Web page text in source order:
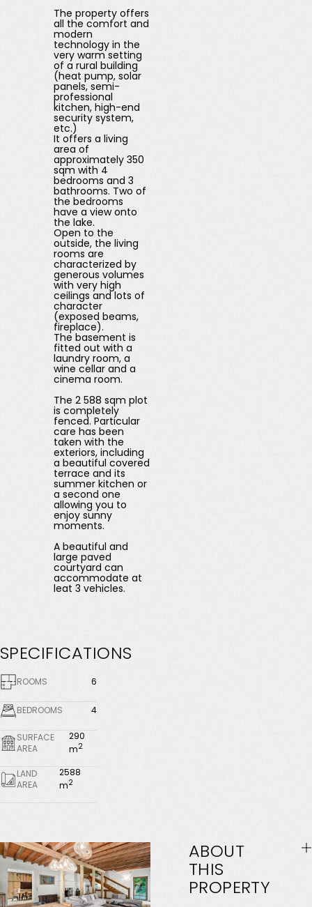
The property offers
all the comfort and
modern
technology in the
very warm setting
of a rural building
(heat pump, solar
panels, semi-
professional
kitchen, high-end
security system,
etc.)
It offers a living
area of ​​
approximately 350
sqm with 4
bedrooms and 3
bathrooms. Two of
the bedrooms
have a view onto
the lake.
Open to the
outside, the living
rooms are
characterized by
generous volumes
with very high
ceilings and lots of
character
(exposed beams,
fireplace).
The basement is
fitted out with a
laundry room, a
wine cellar and a
cinema room.
The 2 588 sqm plot
is completely
fenced. Particular
care has been
taken with the
exteriors, including
a beautiful covered
terrace and its
summer kitchen or
a second one
allowing you to
enjoy sunny
moments.
A beautiful and
large paved
courtyard can
accommodate at
leat 3 vehicles.
SPECIFICATIONS
ROOMS 6
BEDROOMS 4
SURFACE
AREA
290
m2
LAND
AREA
2588
m2
ABOUT
THIS
PROPERTY